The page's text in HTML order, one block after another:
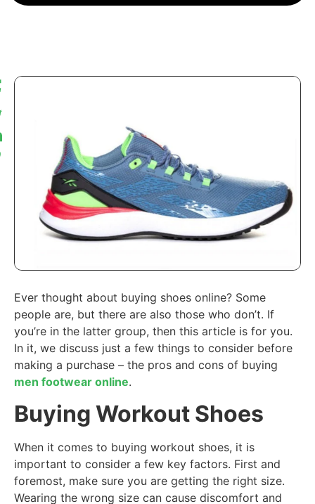
Ever thought about buying shoes online? Some
people are, but there are also those who don’t. If
you’re in the latter group, then this article is for you.
In it, we discuss just a few things to consider before
making a purchase – the pros and cons of buying
men footwear online.
Buying Workout Shoes
When it comes to buying workout shoes, it is
important to consider a few key factors. First and
foremost, make sure you are getting the right size.
Wearing the wrong size can cause discomfort and